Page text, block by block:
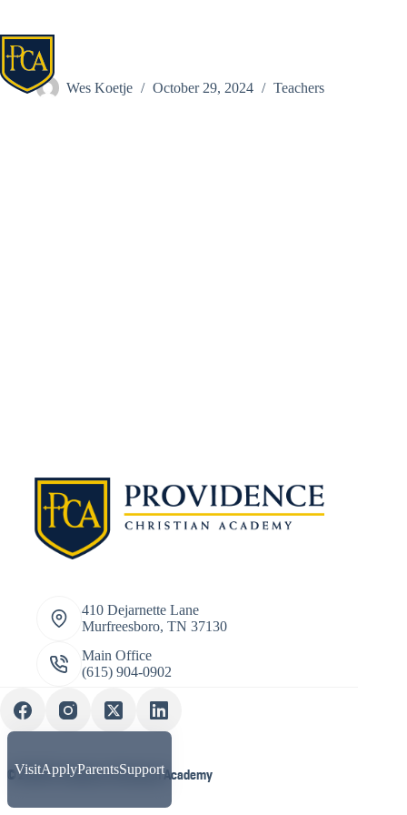
content
Laura Birkofer
Wes Koetje October 29, 2024 Teachers
410 Dejarnette Lane
Murfreesboro, TN 37130
Main Office
(615) 904-0902
© 2026 Providence Christian Academy
VisitApplyParentsSupport